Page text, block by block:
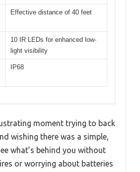
Effective distance of 40 feet
10 IR LEDs for enhanced low-
light visibility
IP68
moment trying to back
wishing there was a simple,
what’s behind you without
or worrying about batteries